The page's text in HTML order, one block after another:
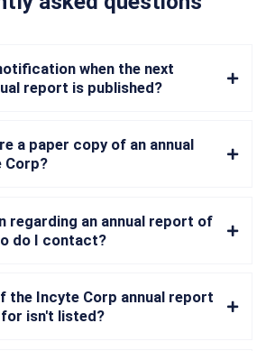
when the next
report is published?
a paper copy of an annual
Corp?
regarding an annual report of
do I contact?
the Incyte Corp annual report
isn't listed?